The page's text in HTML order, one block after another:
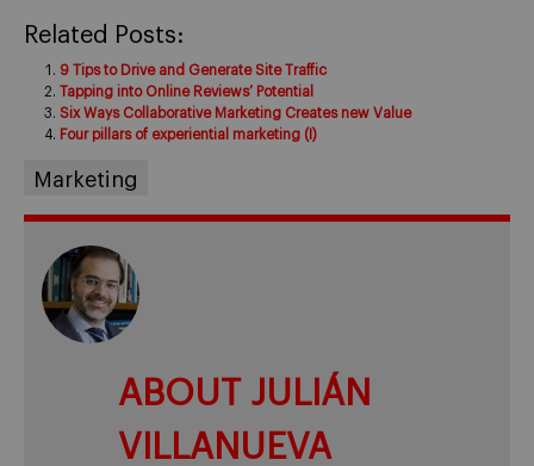
Related Posts:
9 Tips to Drive and Generate Site Traffic
Tapping into Online Reviews’ Potential
Six Ways Collaborative Marketing Creates new Value
Four pillars of experiential marketing (I)
Marketing
ABOUT JULIÁN
VILLANUEVA